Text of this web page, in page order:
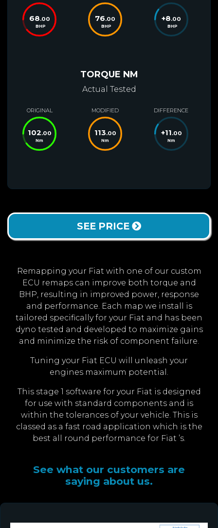
68.00
BHP
76.00
BHP
+8.00
BHP
TORQUE NM
Actual Tested
ORIGINAL
102.00
Nm
MODIFIED
113.00
Nm
DIFFERENCE
+11.00
Nm
SEE PRICE
Remapping your Fiat with one of our custom
ECU remaps can improve both torque and
BHP, resulting in improved power, response
and performance. Each map we install is
tailored specifically for your Fiat and has been
dyno tested and developed to maximize gains
and minimize the risk of component failure.
Tuning your Fiat ECU will unleash your
engines maximum potential.
This stage 1 software for your Fiat is designed
for use with standard components and is
within the tolerances of your vehicle. This is
classed as a fast road application which is the
best all round performance for Fiat ’s.
See what our customers are
saying about us.